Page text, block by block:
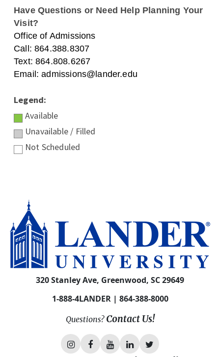
Have Questions or Need Help Planning Your
Visit?
Office of Admissions
Call: 864.388.8307
Text: 864.808.6267
Email: admissions@lander.edu
Legend:
Available
Unavailable / Filled
Not Scheduled
320 Stanley Ave, Greenwood, SC 29649
1-888-4LANDER | 864-388-8000
Questions? Contact Us!
L L L L L